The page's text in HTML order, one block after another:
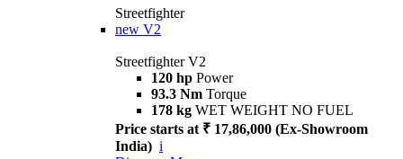
Streetfighter
new V2
Streetfighter V2
120 hp Power
93.3 Nm Torque
178 kg WET WEIGHT NO FUEL
Price starts at ₹ 17,86,000 (Ex-Showroom
India) i